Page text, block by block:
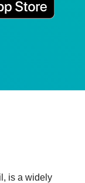
is a widely